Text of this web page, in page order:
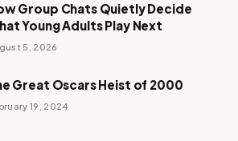
Group Chats Quietly Decide
Young Adults Play Next
5, 2026
Great Oscars Heist of 2000
19, 2024